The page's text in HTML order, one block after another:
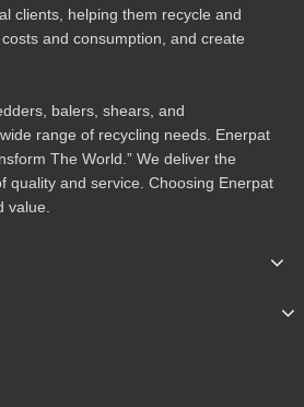
clients, helping them recycle and
and consumption, and create
balers, shears, and
range of recycling needs. Enerpat
The World.” We deliver the
quality and service. Choosing Enerpat
value.